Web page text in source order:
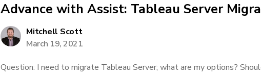
Advance with Assist: Tableau Server
Mitchell Scott
March 19, 2021
Question: I need to migrate Tableau Server; what are my options?